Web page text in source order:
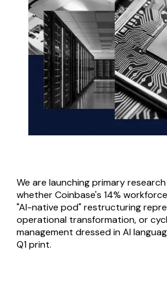
We are launching primary
whether Coinbase's 14%
"AI-native pod" restructuring
operational transformation, or
management dressed in AI
Q1 print.